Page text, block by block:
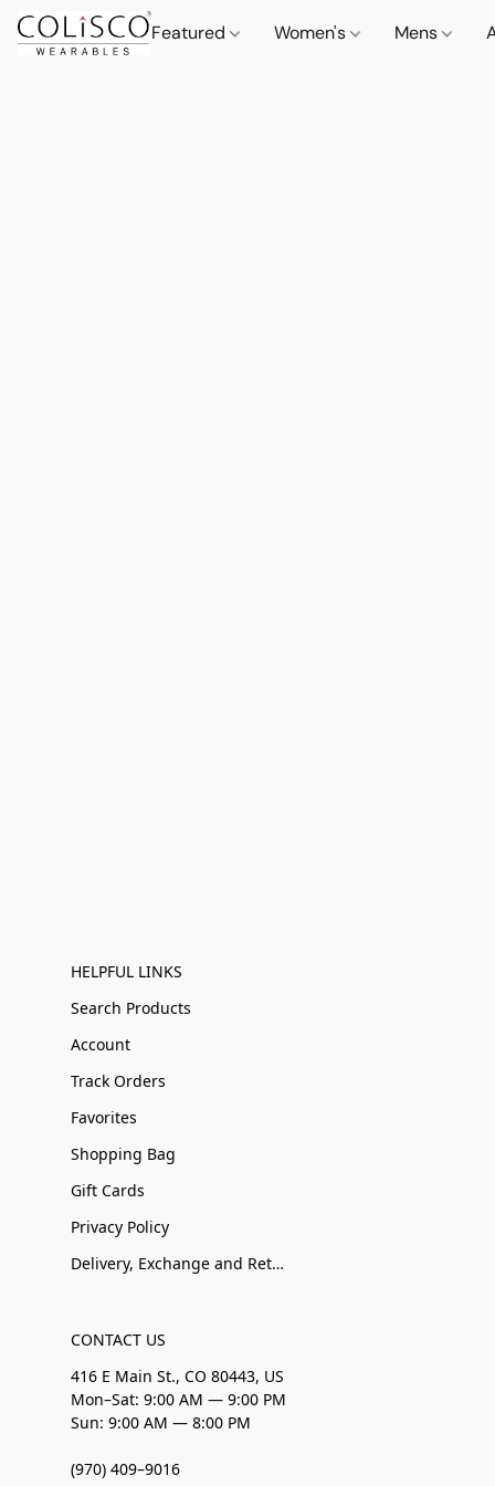
Featured Women's Mens
HELPFUL LINKS
Search Products
Account
Track Orders
Favorites
Shopping Bag
Gift Cards
Privacy Policy
Delivery, Exchange and Returns
CONTACT US
416 E Main St., CO 80443, US
Mon–Sat: 9:00 AM — 9:00 PM
Sun: 9:00 AM — 8:00 PM
(970) 409–9016